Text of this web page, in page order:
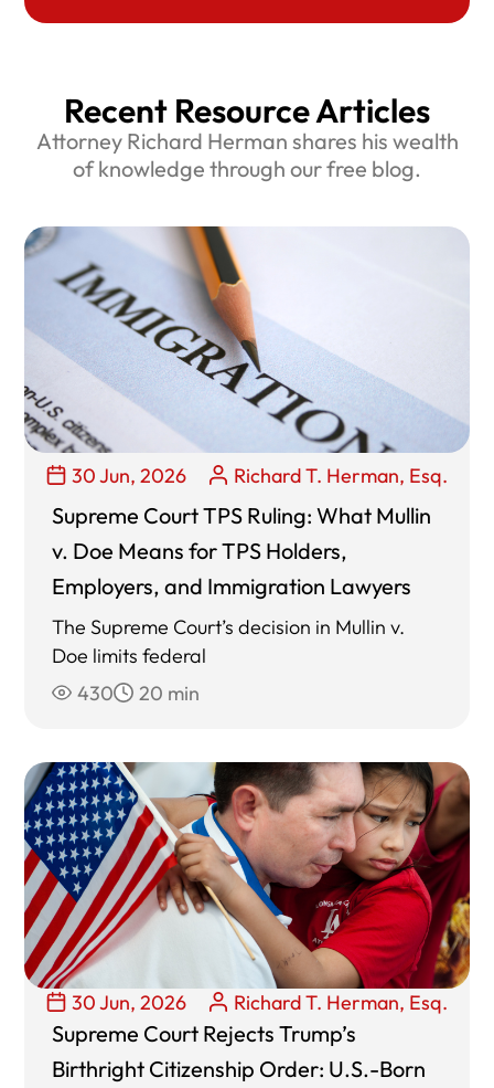
Recent Resource Articles
Attorney Richard Herman shares his wealth
of knowledge through our free blog.
30 Jun, 2026 Richard T. Herman, Esq.
Supreme Court TPS Ruling: What Mullin
v. Doe Means for TPS Holders,
Employers, and Immigration Lawyers
The Supreme Court’s decision in Mullin v.
Doe limits federal
430
20 min
30 Jun, 2026 Richard T. Herman, Esq.
Supreme Court Rejects Trump’s
Birthright Citizenship Order: U.S.-Born